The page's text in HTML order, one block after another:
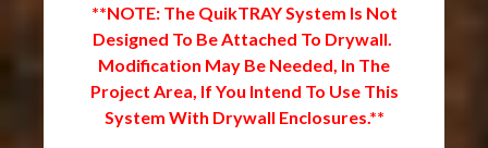
**NOTE: The QuikTRAY System Is Not
Designed To Be Attached To Drywall.
Modification May Be Needed, In The
Project Area, If You Intend To Use This
System With Drywall Enclosures.**